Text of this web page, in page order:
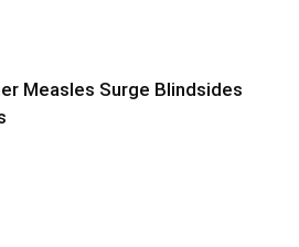
Measles Surge Blindsides